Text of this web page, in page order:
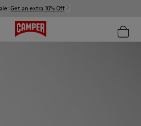
Get an extra 10% Off